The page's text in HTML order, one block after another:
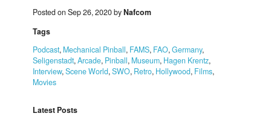
Posted on Sep 26, 2020 byNafcom
Tags
Podcast, Mechanical Pinball, FAMS, FAO,Germany,
Seligenstadt,Arcade, Pinball, Museum, Hagen Krentz,
Interview,Scene World,SWO, Retro, Hollywood, Films,
Movies
Latest Posts